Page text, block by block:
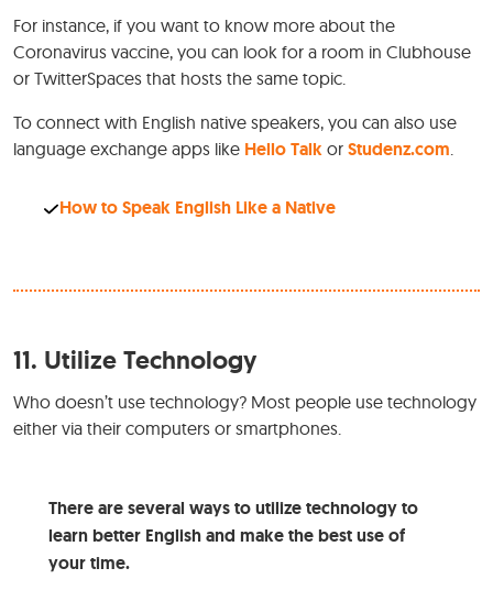
For instance, if you want to know more about the
Coronavirus vaccine, you can look for a room in Clubhouse
or TwitterSpaces that hosts the same topic.
To connect with English native speakers, you can also use
language exchange apps like Hello Talk or Studenz.com.
How to Speak English Like a Native
11. Utilize Technology
Who doesn’t use technology? Most people use technology
either via their computers or smartphones.
There are several ways to utilize technology to
learn better English and make the best use of
your time.